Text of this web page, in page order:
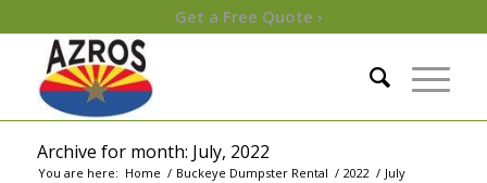
Get a Free Quote ›
Archive for month: July, 2022
You are here: Home / Buckeye Dumpster Rental / 2022 / July